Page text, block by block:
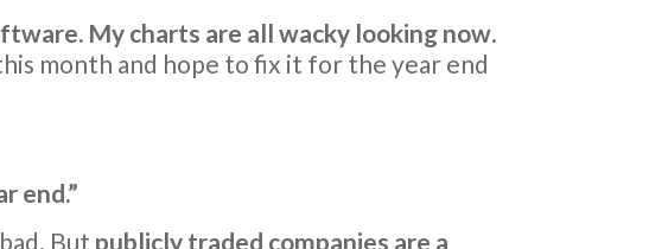
My charts are all wacky looking now.
month and hope to fix it for the year end
end.”
But publicly traded companies are a